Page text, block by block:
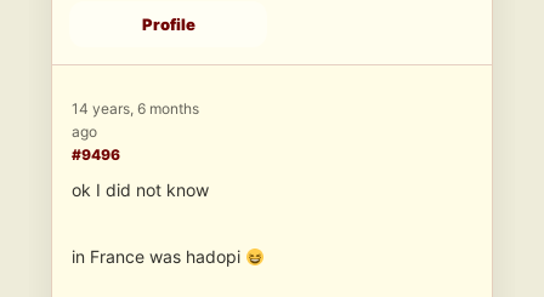
Profile
14 years, 6 months
ago
#9496
ok I did not know
in France was hadopi